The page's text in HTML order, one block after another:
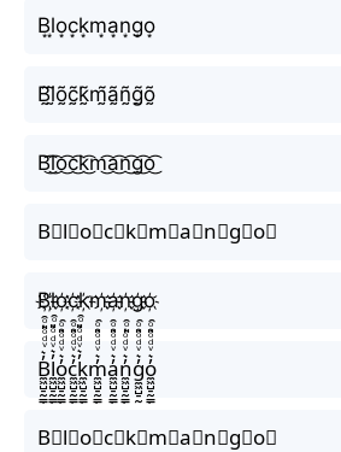
B͙l͙o͙c͙k͙m͙a͙n͙g͙o͙
B̰̃l̰̃õ̰c̰̃k̰̃m̰̃ã̰ñ̰g̰̃õ̰
B͜͡l͜͡o͜͡c͜͡k͜͡m͜͡a͜͡n͜͡g͜͡o͜͡
B⃟l⃟o⃟c⃟k⃟m⃟a⃟n⃟g⃟o⃟
B҉l҉o҉c҉k҉m҉a҉n҉g҉o҉
B̼͖̺̠̰͇̙̓͛ͮͩͦ̎ͦ̑ͅl̼͖̺̠̰͇̙̓͛ͮͩͦ̎ͦ̑ͅo̼͖̺̠̰͇̙̓͛ͮͩͦ̎ͦ̑ͅc̼͖̺̠̰͇̙̓͛ͮͩͦ̎ͦ̑ͅk̼͖̺̠̰͇̙̓͛ͮͩͦ̎ͦ̑ͅm̼͖̺̠̰͇̙̓͛ͮͩͦ̎ͦ̑ͅa̼͖̺̠̰͇̙̓͛ͮͩͦ̎ͦ̑ͅn̼͖̺̠̰͇̙̓͛ͮͩͦ̎ͦ̑ͅg̼͖̺̠̰͇̙̓͛ͮͩͦ̎ͦ̑ͅo̼͖̺̠̰͇̙̓͛ͮͩͦ̎ͦ̑ͅ
B⃗l⃗o⃗c⃗k⃗m⃗a⃗n⃗g⃗o⃗